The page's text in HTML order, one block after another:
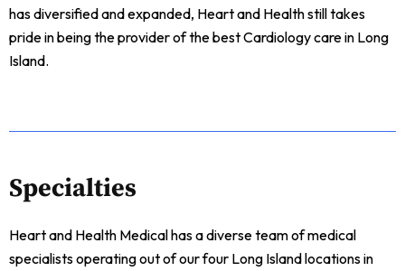
has diversified and expanded, Heart and Health still takes
pride in being the provider of the best Cardiology care in Long
Island.
Specialties
Heart and Health Medical has a diverse team of medical
specialists operating out of our four Long Island locations in